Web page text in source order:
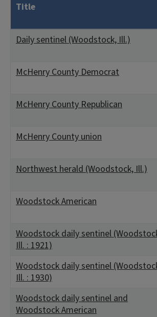
Title
Daily sentinel (Woodstock, Ill.)
McHenry County Democrat
McHenry County Republican
McHenry County union
Northwest herald (Woodstock, Ill.)
Woodstock American
Woodstock daily sentinel
Ill. : 1921)
Woodstock daily sentinel
Ill. : 1930)
Woodstock daily sentinel and
Woodstock American